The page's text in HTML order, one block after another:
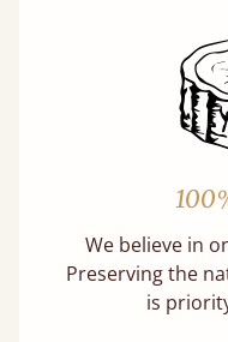
We believe in
Preserving the
is